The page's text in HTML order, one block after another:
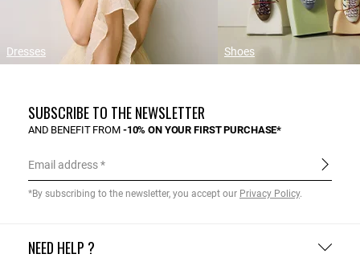
Dresses Shoes
NEED HELP ?
SUBSCRIBE TO THE NEWSLETTER
AND BENEFIT FROM -10% ON YOUR FIRST PURCHASE*
Email address
*By subscribing to the newsletter, you accept our Privacy Policy.